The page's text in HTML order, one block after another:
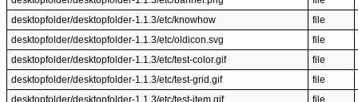
desktopfolder/desktopfolder-1.1.3/etc/knowhow
file
desktopfolder/desktopfolder-1.1.3/etc/oldicon.svg
file
desktopfolder/desktopfolder-1.1.3/etc/test-color.gif
file
desktopfolder/desktopfolder-1.1.3/etc/test-grid.gif
file
desktopfolder/desktopfolder-1.1.3/etc/test-item.gif
file